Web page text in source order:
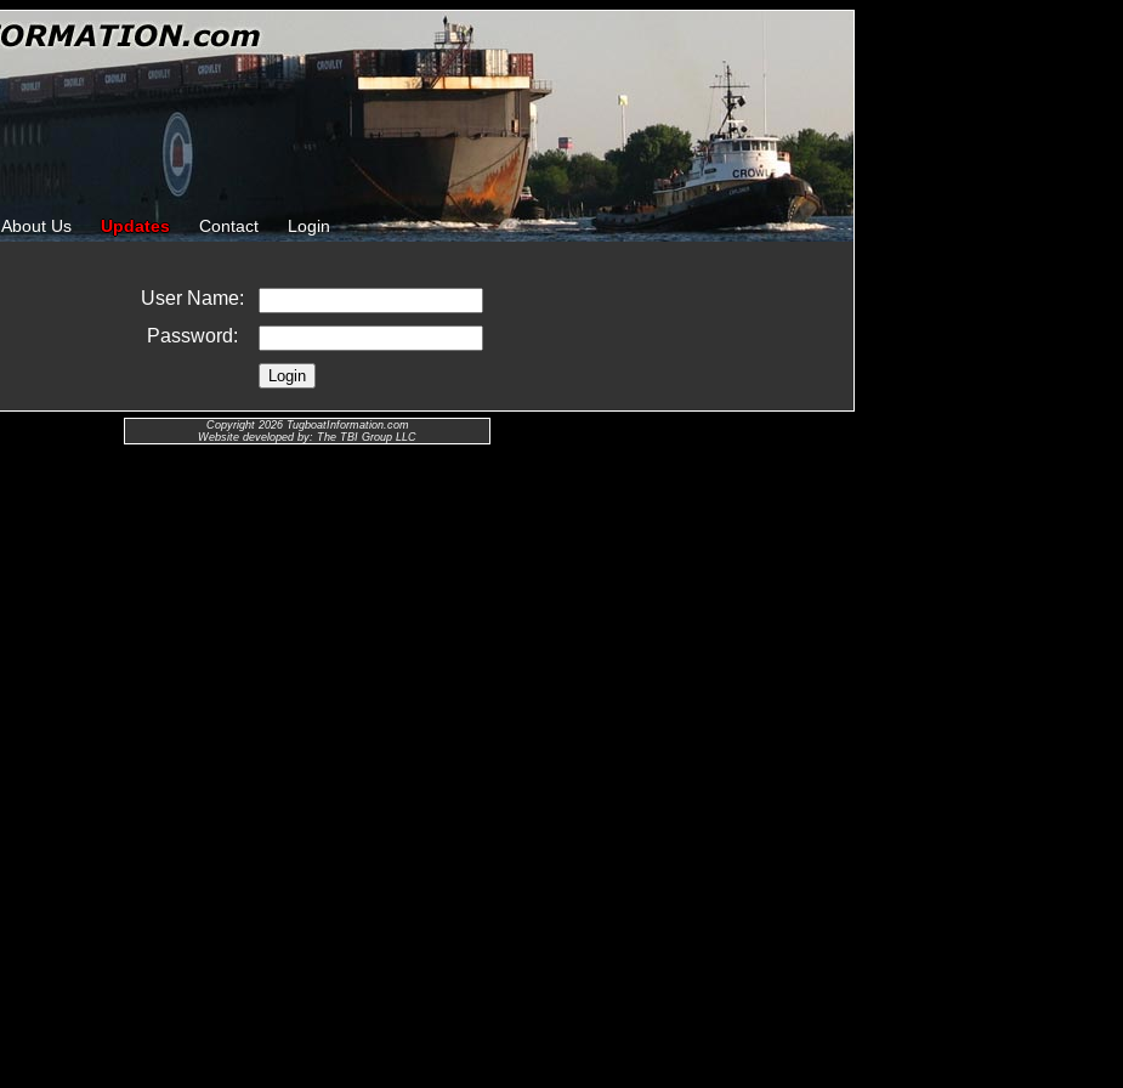
About Us Updates Contact Login
User Name:
Password:
Copyright 2026 TugboatInformation.com
Website developed by: The TBI Group LLC